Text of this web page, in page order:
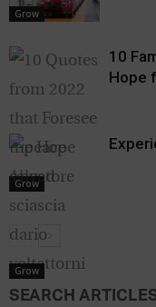
Grow
Grow
10
Hope
Grow
SEARCH